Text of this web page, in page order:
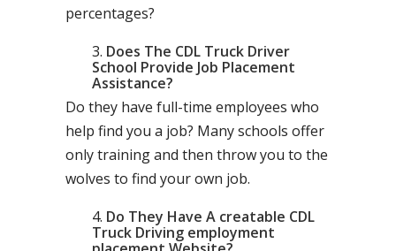
percentages?
Does The CDL Truck Driver
School Provide Job Placement
Assistance?
Do they have full-time employees who
help find you a job? Many schools offer
only training and then throw you to the
wolves to find your own job.
Do They Have A creatable CDL
Truck Driving employment